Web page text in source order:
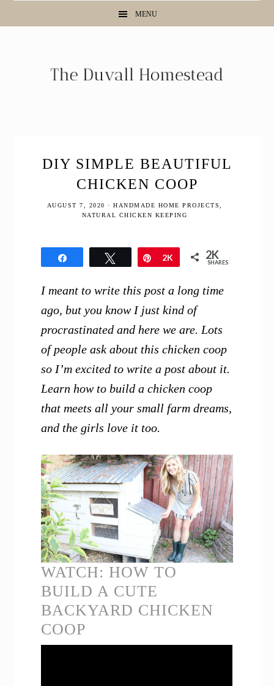
MENU
DIY SIMPLE BEAUTIFUL
CHICKEN COOP
AUGUST 7, 2020 · HANDMADE HOME PROJECTS
NATURAL CHICKEN KEEPING
Tweet Pin
2K 2K
SHARES
I meant to write this post a long time
ago, but you know I just kind of
procrastinated and here we are. Lots
of people ask about this chicken coop
so I’m excited to write a post about it.
Learn how to build a chicken coop
that meets all your small farm dreams,
and the girls love it too.
WATCH: HOW TO
BUILD A CUTE
BACKYARD CHICKEN
COOP